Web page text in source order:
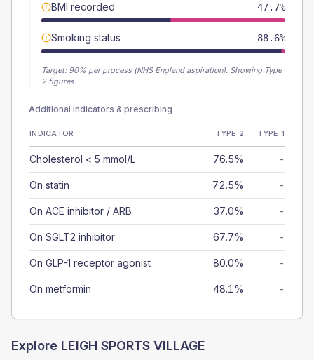
BMI recorded 47.7%
Smoking status 88.6%
Target: 90% per process (NHS England aspiration). Showing Type
2 figures.
Additional indicators & prescribing
INDICATOR TYPE 2 TYPE 1
Cholesterol < 5 mmol/L 76.5% -
On statin 72.5% -
On ACE inhibitor / ARB 37.0% -
On SGLT2 inhibitor 67.7% -
On GLP-1 receptor agonist 80.0% -
On metformin 48.1% -
Explore LEIGH SPORTS VILLAGE